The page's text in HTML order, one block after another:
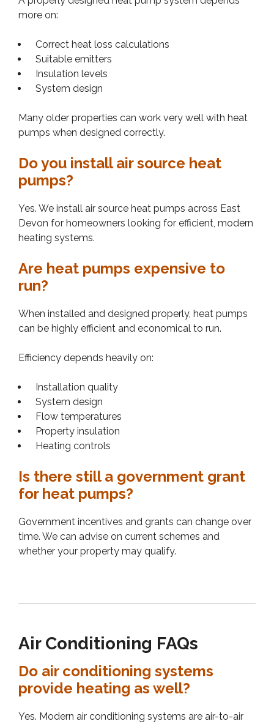
more on:
Correct heat loss calculations
Suitable emitters
Insulation levels
System design
Many older properties can work very well with heat
pumps when designed correctly.
Do you install air source heat
pumps?
Yes. We install air source heat pumps across East
Devon for homeowners looking for efficient, modern
heating systems.
Are heat pumps expensive to
run?
When installed and designed properly, heat pumps
can be highly efficient and economical to run.
Efficiency depends heavily on:
Installation quality
System design
Flow temperatures
Property insulation
Heating controls
Is there still a government grant
for heat pumps?
Government incentives and grants can change over
time. We can advise on current schemes and
whether your property may qualify.
Air Conditioning FAQs
Do air conditioning systems
provide heating as well?
Yes. Modern air conditioning systems are air-to-air